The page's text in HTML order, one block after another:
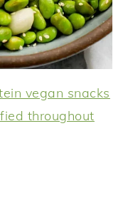
vegan snacks
throughout